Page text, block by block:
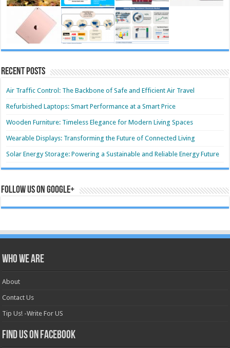
Recent Posts
Air Traffic Control: The Backbone of Safe and Efficient Air Travel
Refurbished Laptops: Smart Performance at a Smart Price
Wooden Furniture: Timeless Elegance for Modern Living Spaces
Wearable Displays: Transforming the Future of Connected Living
Solar Energy Storage: Powering a Sustainable and Reliable Energy Future
Follow us on Google+
Who we are
About
Contact Us
Tip Us! -Write For US
Find us on Facebook